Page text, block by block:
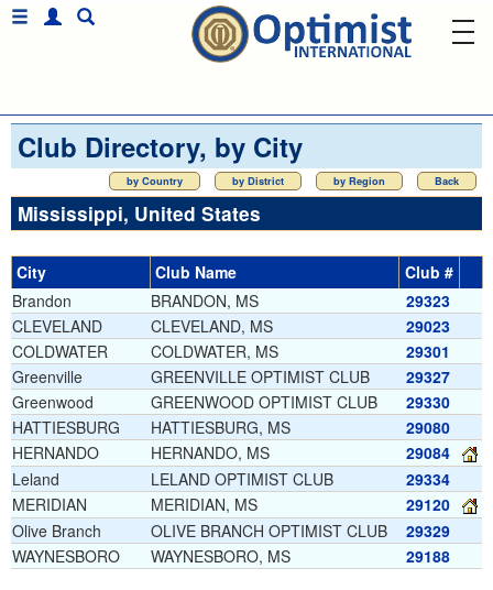
Club Directory, by City
by Country by District by Region Back
Mississippi, United States
City Club Name
Club #
Brandon
BRANDON, MS
29323
CLEVELAND
CLEVELAND, MS
29023
COLDWATER
COLDWATER, MS
29301
Greenville
GREENVILLE OPTIMIST CLUB
29327
Greenwood
GREENWOOD OPTIMIST CLUB
29330
HATTIESBURG
HATTIESBURG, MS
29080
HERNANDO
HERNANDO, MS
29084
Leland
LELAND OPTIMIST CLUB
29334
MERIDIAN
MERIDIAN, MS
29120
Olive Branch
OLIVE BRANCH OPTIMIST CLUB
29329
WAYNESBORO
WAYNESBORO, MS 29188